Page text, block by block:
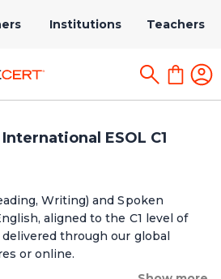
Institutions Teachers
International ESOL C1
Writing) and Spoken
aligned to the C1 level of
delivered through our global
or online.